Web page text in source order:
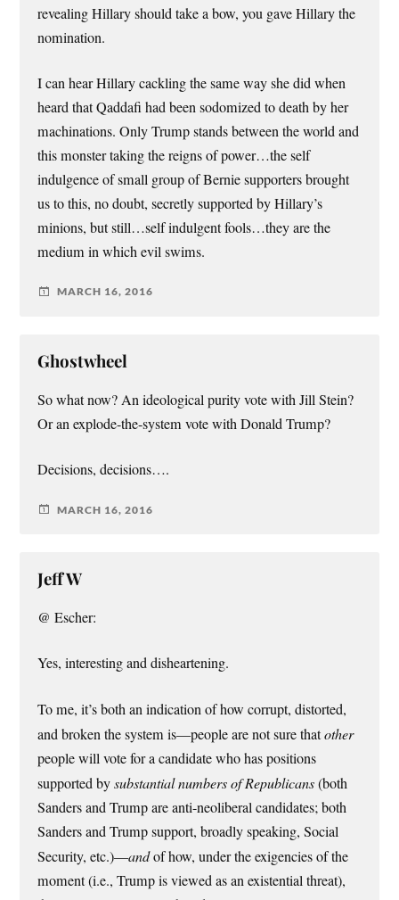
revealing Hillary should take a bow, you gave Hillary the
nomination.
I can hear Hillary cackling the same way she did when
heard that Qaddafi had been sodomized to death by her
machinations. Only Trump stands between the world and
this monster taking the reigns of power…the self
indulgence of small group of Bernie supporters brought
us to this, no doubt, secretly supported by Hillary’s
minions, but still…self indulgent fools…they are the
medium in which evil swims.
MARCH 16, 2016
Ghostwheel
So what now? An ideological purity vote with Jill Stein?
Or an explode-the-system vote with Donald Trump?
Decisions, decisions….
MARCH 16, 2016
Jeff W
@ Escher:
Yes, interesting and disheartening.
To me, it’s both an indication of how corrupt, distorted,
and broken the system is—people are not sure thatother
people will vote for a candidate who has positions
supported bysubstantial numbers of Republicans(both
Sanders and Trump are anti-neoliberal candidates; both
Sanders and Trump support, broadly speaking, Social
Security, etc.)—andof how, under the exigencies of the
moment (i.e., Trump is viewed as an existential threat),